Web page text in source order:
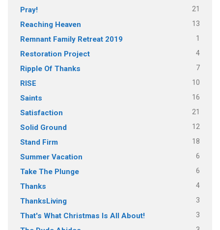
Pray! 21
Reaching Heaven 13
Remnant Family Retreat 2019 1
Restoration Project 4
Ripple Of Thanks 7
RISE 10
Saints 16
Satisfaction 21
Solid Ground 12
Stand Firm 18
Summer Vacation 6
Take The Plunge 6
Thanks 4
ThanksLiving 3
That's What Christmas Is All About! 3